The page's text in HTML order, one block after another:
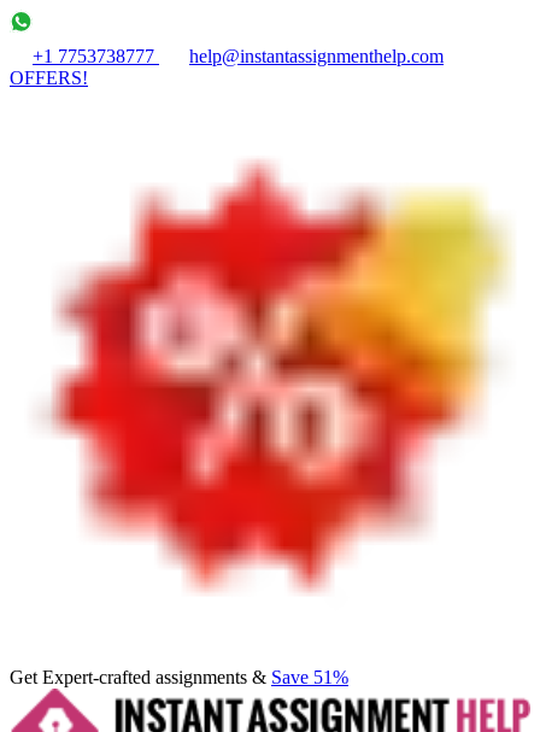
+1 7753738777
help@instantassignmenthelp.com
OFFERS!
Get Expert-crafted assignments & Save 51%